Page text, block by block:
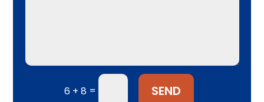
6 + 8= SEND